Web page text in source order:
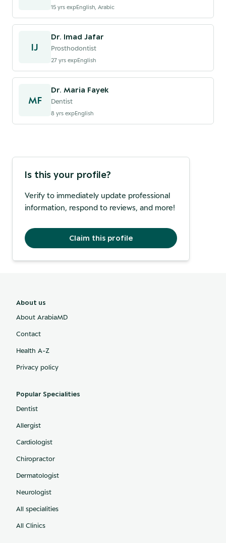
15 yrs expEnglish, Arabic
IJ
Dr. Imad Jafar
Prosthodontist
27 yrs expEnglish
MF
Dr. Maria Fayek
Dentist
8 yrs expEnglish
Is this your profile?
Verify to immediately update professional
information, respond to reviews, and more!
Claim this profile
About us
About ArabiaMD
Contact
Health A-Z
Privacy policy
Popular Specialities
Dentist
Allergist
Cardiologist
Chiropractor
Dermatologist
Neurologist
All specialities
All Clinics